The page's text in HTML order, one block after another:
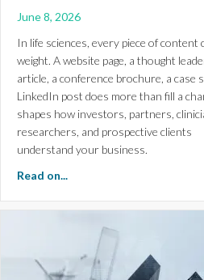
June 8, 2026
In life sciences, every piece of content
weight. A website page, a thought
article, a conference brochure, a case
LinkedIn post does more than fill a
shapes how investors, partners,
researchers, and prospective clients
understand your business.
Read on...